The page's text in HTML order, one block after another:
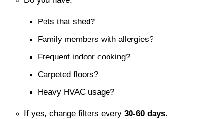
Pets that shed?
Family members with allergies?
Frequent indoor cooking?
Carpeted floors?
Heavy HVAC usage?
If yes, change filters every 30-60 days.